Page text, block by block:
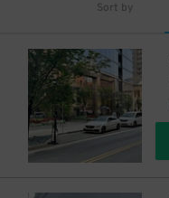
Sort by